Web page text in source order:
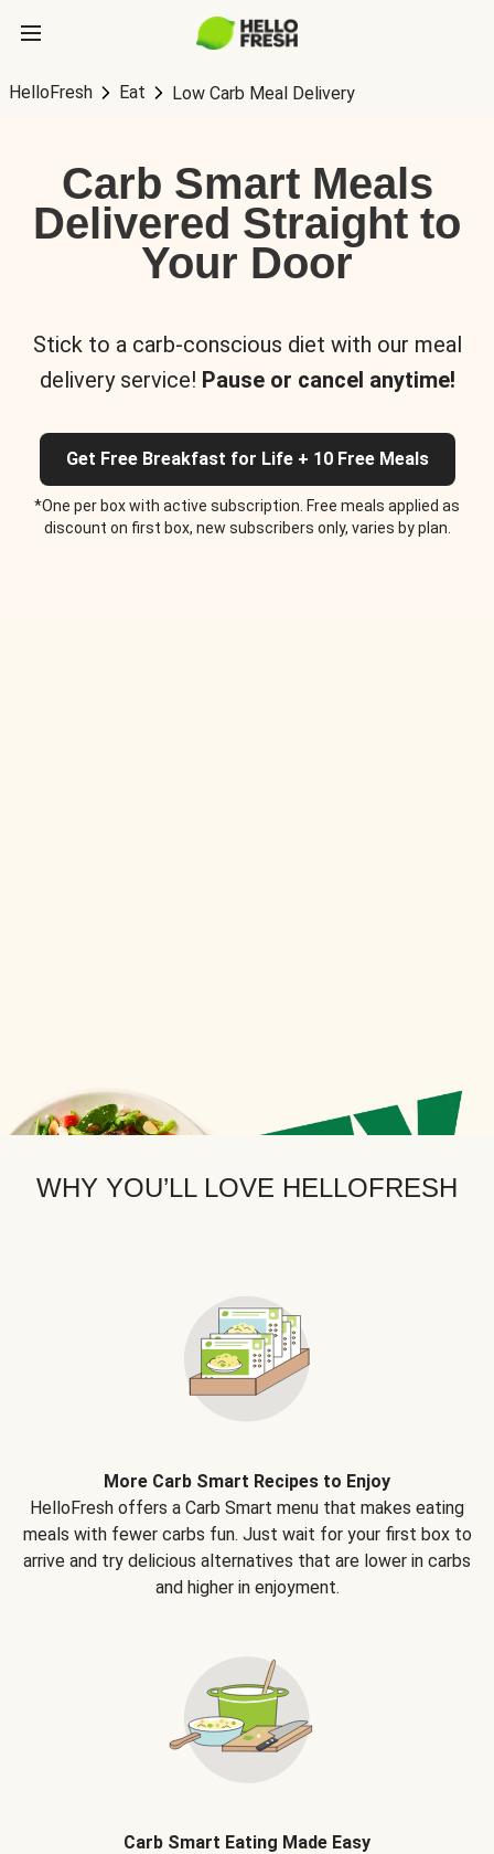
HelloFresh Eat Low Carb Meal Delivery
Carb Smart Meals
Delivered Straight to
Your Door
Stick to a carb-conscious diet with our meal
delivery service! Pause or cancel anytime!
Get Free Breakfast for Life + 10 Free Meals
*One per box with active subscription. Free meals applied as
discount on first box, new subscribers only, varies by plan.
WHY YOU’LL LOVE HELLOFRESH
More Carb Smart Recipes to Enjoy
HelloFresh offers a Carb Smart menu that makes eating
meals with fewer carbs fun. Just wait for your first box to
arrive and try delicious alternatives that are lower in carbs
and higher in enjoyment.
Carb Smart Eating Made Easy